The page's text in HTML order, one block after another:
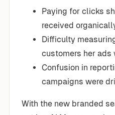
Paying for clicks
received
Difficulty
customers her ads
Confusion in
campaigns were
With the new branded